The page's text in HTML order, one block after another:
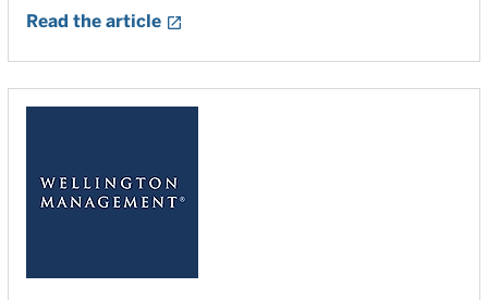
Read the article